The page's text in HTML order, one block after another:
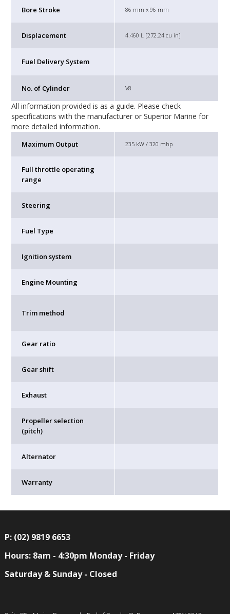
Bore Stroke 86 mm x 96 mm
Displacement 4.460 L [272.24 cu in]
Fuel Delivery System
No. of Cylinder V8
All information provided is as a guide. Please check
specifications with the manufacturer or Superior Marine for
more detailed information.
Maximum Output 235 kW / 320 mhp
Full throttle operating
range
Steering
Fuel Type
Ignition system
Engine Mounting
Trim method
Gear ratio
Gear shift
Exhaust
Propeller selection
(pitch)
Alternator
Warranty
P: (02) 9819 6653
Hours: 8am - 4:30pm Monday - Friday
Saturday & Sunday - Closed